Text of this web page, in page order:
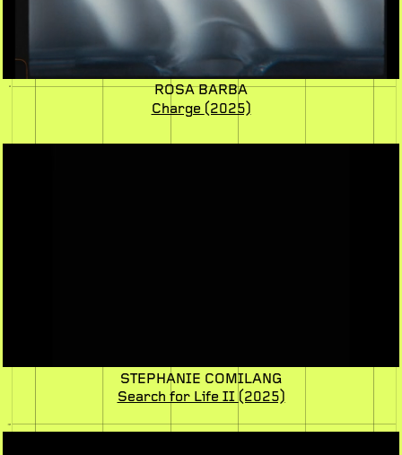
ROSA BARBA
Charge (2025)
STEPHANIE COMILANG
Search for Life II (2025)